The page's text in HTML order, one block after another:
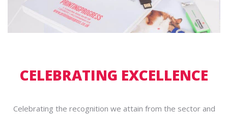
CELEBRATING EXCELLENCE
Celebrating the recognition we attain from the sector and